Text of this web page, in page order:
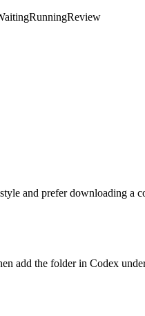
RunningReview
and prefer downloading a
add the folder in Codex